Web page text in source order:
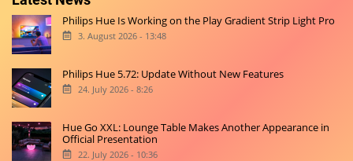
Philips Hue Is Working on the Play Gradient Strip Light Pro
3. August 2026 - 13:48
Philips Hue 5.72: Update Without New Features
24. July 2026 - 8:26
Hue Go XXL: Lounge Table Makes Another Appearance in
Official Presentation
22. July 2026 - 10:36